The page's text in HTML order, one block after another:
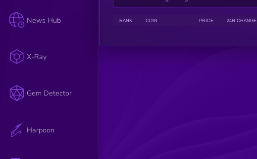
News Hub
X-Ray
Gem Detector
Harpoon
RANK COIN PRICE 24H CHANGE